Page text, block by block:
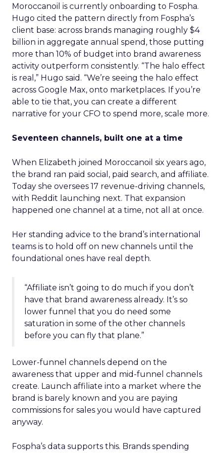
Moroccanoil is currently onboarding to Fospha.
Hugo cited the pattern directly from Fospha’s
client base: across brands managing roughly $4
billion in aggregate annual spend, those putting
more than 10% of budget into brand awareness
activity outperform consistently. “The halo effect
is real,” Hugo said. “We’re seeing the halo effect
across Google Max, onto marketplaces. If you’re
able to tie that, you can create a different
narrative for your CFO to spend more, scale more.
Seventeen channels, built one at a time
When Elizabeth joined Moroccanoil six years ago,
the brand ran paid social, paid search, and affiliate.
Today she oversees 17 revenue-driving channels,
with Reddit launching next. That expansion
happened one channel at a time, not all at once.
Her standing advice to the brand’s international
teams is to hold off on new channels until the
foundational ones have real depth.
“Affiliate isn’t going to do much if you don’t
have that brand awareness already. It’s so
lower funnel that you do need some
saturation in some of the other channels
before you can fly that plane.”
Lower-funnel channels depend on the
awareness that upper and mid-funnel channels
create. Launch affiliate into a market where the
brand is barely known and you are paying
commissions for sales you would have captured
anyway.
Fospha’s data supports this. Brands spending